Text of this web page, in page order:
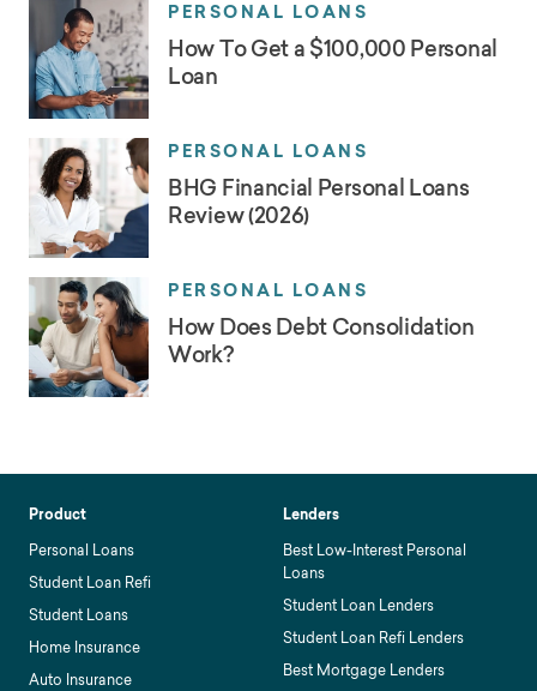
PERSONAL LOANS
How To Get a $100,000 Personal
Loan
PERSONAL LOANS
BHG Financial Personal Loans
Review (2026)
PERSONAL LOANS
How Does Debt Consolidation
Work?
Product
Personal Loans
Student Loan Refi
Student Loans
Home Insurance
Auto Insurance
Lenders
Best Low-Interest Personal
Loans
Student Loan Lenders
Student Loan Refi Lenders
Best Mortgage Lenders